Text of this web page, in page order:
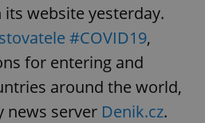
website yesterday.
#COVID19,
for entering and
around the world,
news server Denik.cz.